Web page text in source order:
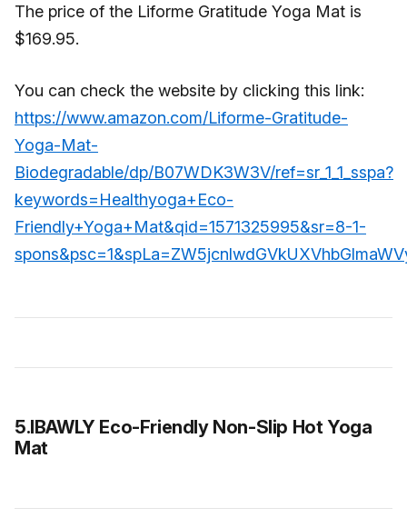
The price of the Liforme Gratitude Yoga Mat is
$169.95.
You can check the website by clicking this link:
https://www.amazon.com/Liforme-Gratitude-
Yoga-Mat-
Biodegradable/dp/B07WDK3W3V/ref=sr_1_1_sspa?
keywords=Healthyoga+Eco-
Friendly+Yoga+Mat&qid=1571325995&sr=8-1-
5.IBAWLY Eco-Friendly Non-Slip Hot Yoga
Mat